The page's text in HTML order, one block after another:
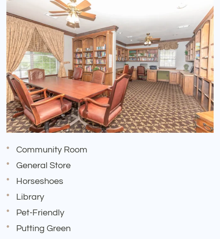
Community Room
General Store
Horseshoes
Library
Pet-Friendly
Putting Green